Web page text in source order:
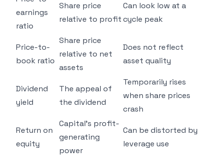
earnings
ratio
Share price
relative to profit
Can look low at a
cycle peak
Price-to-
book ratio
Share price
relative to net
assets
Does not reflect
asset quality
Dividend
yield
The appeal of
the dividend
Temporarily rises
when share prices
crash
Return on
equity
Capital's profit-
generating
power
Can be distorted by
leverage use